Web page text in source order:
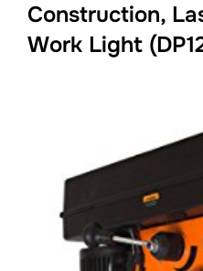
Construction,
Work Light